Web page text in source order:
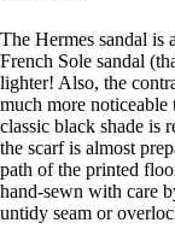
The Hermes sandal is
French Sole sandal
lighter! Also, the
much more
classic black shade is
the scarf is almost
path of the printed
hand-sewn with care
untidy seam or